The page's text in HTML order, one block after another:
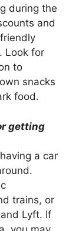
during the
and
Look for
to
snacks
food.
getting
a car
trains, or
Lyft. If